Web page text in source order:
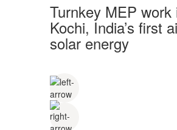
Turnkey MEP
Kochi, India’s first
solar energy